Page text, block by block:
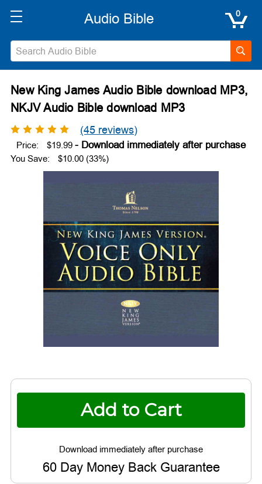
0
New King James Audio Bible download MP3,
NKJV Audio Bible download MP3
(45 reviews)
Price:
$19.99
You Save:
$10.00 (33%)
Current
Stock:
60 Day Money Back Guarantee